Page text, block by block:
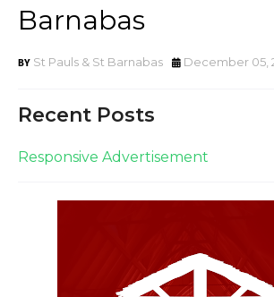
S
Barnabas
St Pauls & St Barnabas December 05,
Recent Posts
Responsive Advertisement